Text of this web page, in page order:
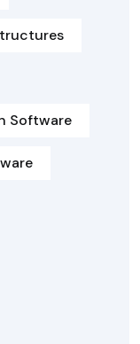
Software